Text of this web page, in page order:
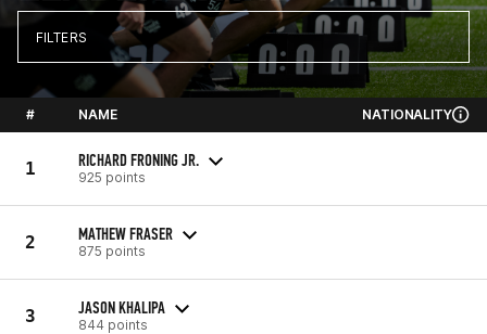
FILTERS
# NAME NATIONALITY
1 RICHARD FRONING JR.
925 points
2 MATHEW FRASER
875 points
3 JASON KHALIPA
844 points